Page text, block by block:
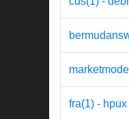
fra(1) - hpux